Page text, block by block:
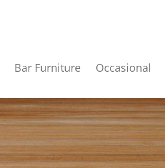
Bar Furniture Occasional